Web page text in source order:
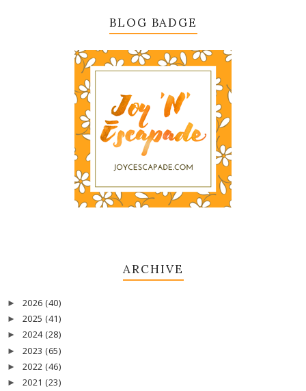
BLOG BADGE
ARCHIVE
► 2026 (40)
► 2025 (41)
► 2024 (28)
► 2023 (65)
► 2022 (46)
► 2021 (23)